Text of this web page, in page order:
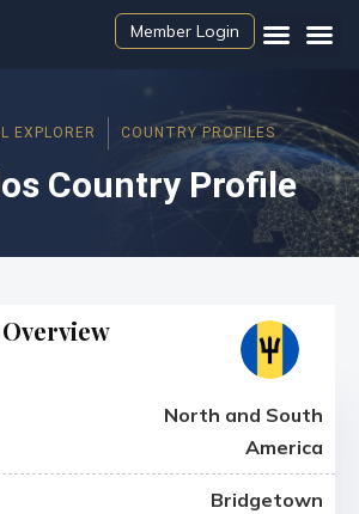
Member Login
EXPLORER COUNTRY PROFILES
Country Profile
North and South
America
Bridgetown